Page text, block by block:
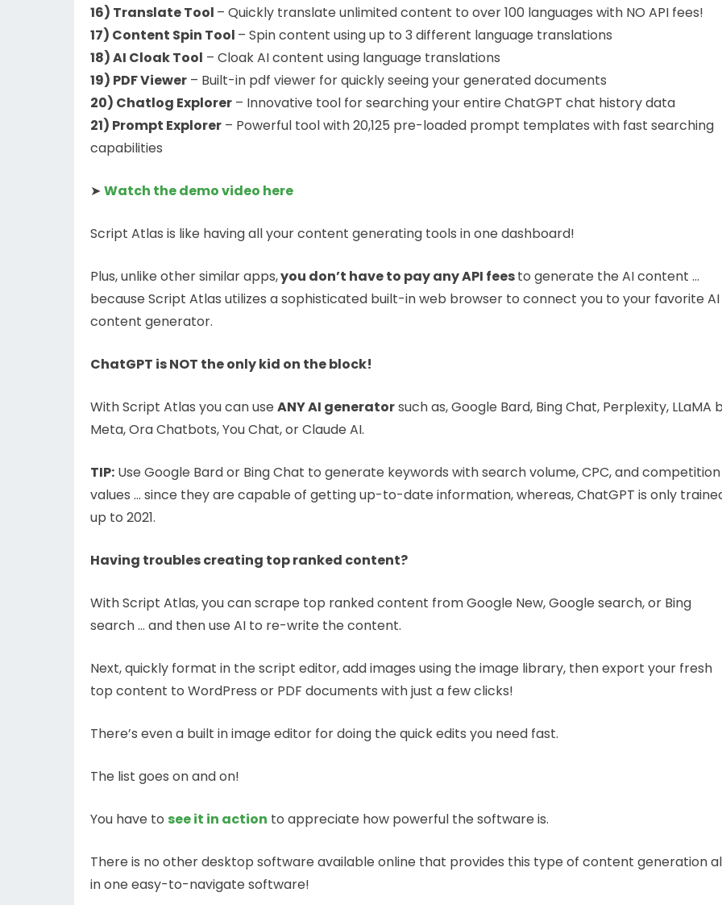
16) Translate Tool – Quickly translate unlimited content to over 100 languages with NO API fees!
17) Content Spin Tool – Spin content using up to 3 different language translations
18) AI Cloak Tool – Cloak AI content using language translations
19) PDF Viewer – Built-in pdf viewer for quickly seeing your generated documents
20) Chatlog Explorer – Innovative tool for searching your entire ChatGPT chat history data
21) Prompt Explorer – Powerful tool with 20,125 pre-loaded prompt templates with fast searching
capabilities
➤ Watch the demo video here
Script Atlas is like having all your content generating tools in one dashboard!
Plus, unlike other similar apps,you don’t have to pay any API feesto generate the AI content …
because Script Atlas utilizes a sophisticated built-in web browser to connect you to your favorite AI
content generator.
ChatGPT is NOT the only kid on the block!
With Script Atlas you can use ANY AI generatorsuch as, Google Bard, Bing Chat, Perplexity, LLaMA
Meta, Ora Chatbots, You Chat, or Claude AI.
TIP: Use Google Bard or Bing Chat to generate keywords with search volume, CPC, and competition
values … since they are capable of getting up-to-date information, whereas, ChatGPT is only
up to 2021.
Having troubles creating top ranked content?
With Script Atlas, you can scrape top ranked content from Google New, Google search, or Bing
search … and then use AI to re-write the content.
Next, quickly format in the script editor, add images using the image library, then export your fresh
top content to WordPress or PDF documents with just a few clicks!
There’s even a built in image editor for doing the quick edits you need fast.
The list goes on and on!
You have to see it in action to appreciate how powerful the software is.
There is no other desktop software available online that provides this type of content generation
in one easy-to-navigate software!